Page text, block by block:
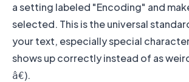
a setting labeled "Encoding" and
selected. This is the universal
your text, especially special
shows up correctly instead of as
â€).